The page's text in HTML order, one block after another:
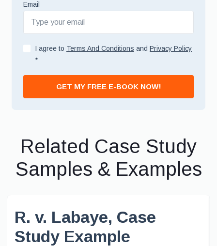
Email
I agree to Terms And Conditions and Privacy Policy
*
GET MY FREE E-BOOK NOW!
Related Case Study
Samples & Examples
R. v. Labaye, Case
Study Example